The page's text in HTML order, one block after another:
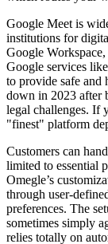
Google Meet is
institutions for
Google
Google services
to provide safe and
down in 2023 after
legal challenges. If
"finest" platform
Customers can
limited to essential
Omegle’s
through user-
preferences. The
sometimes simply
relies totally on